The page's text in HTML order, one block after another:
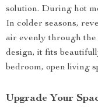
solution. During hot
In colder seasons,
air evenly through
design, it fits
bedroom, open living
Upgrade Your